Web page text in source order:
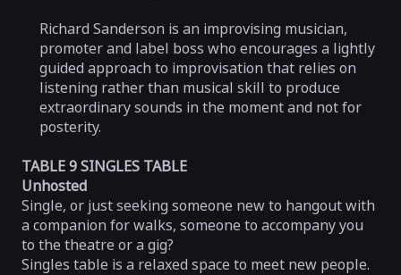
Richard Sanderson is an improvising musician,
promoter and label boss who encourages a lightly
guided approach to improvisation that relies on
listening rather than musical skill to produce
extraordinary sounds in the moment and not for
posterity.
TABLE 9 SINGLES TABLE
Unhosted
Single, or just seeking someone new to hangout with
a companion for walks, someone to accompany you
to the theatre or a gig?
Singles table is a relaxed space to meet new people.